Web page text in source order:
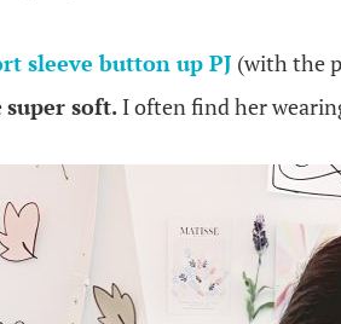
sleeve button up PJ (with the
super soft. I often find her